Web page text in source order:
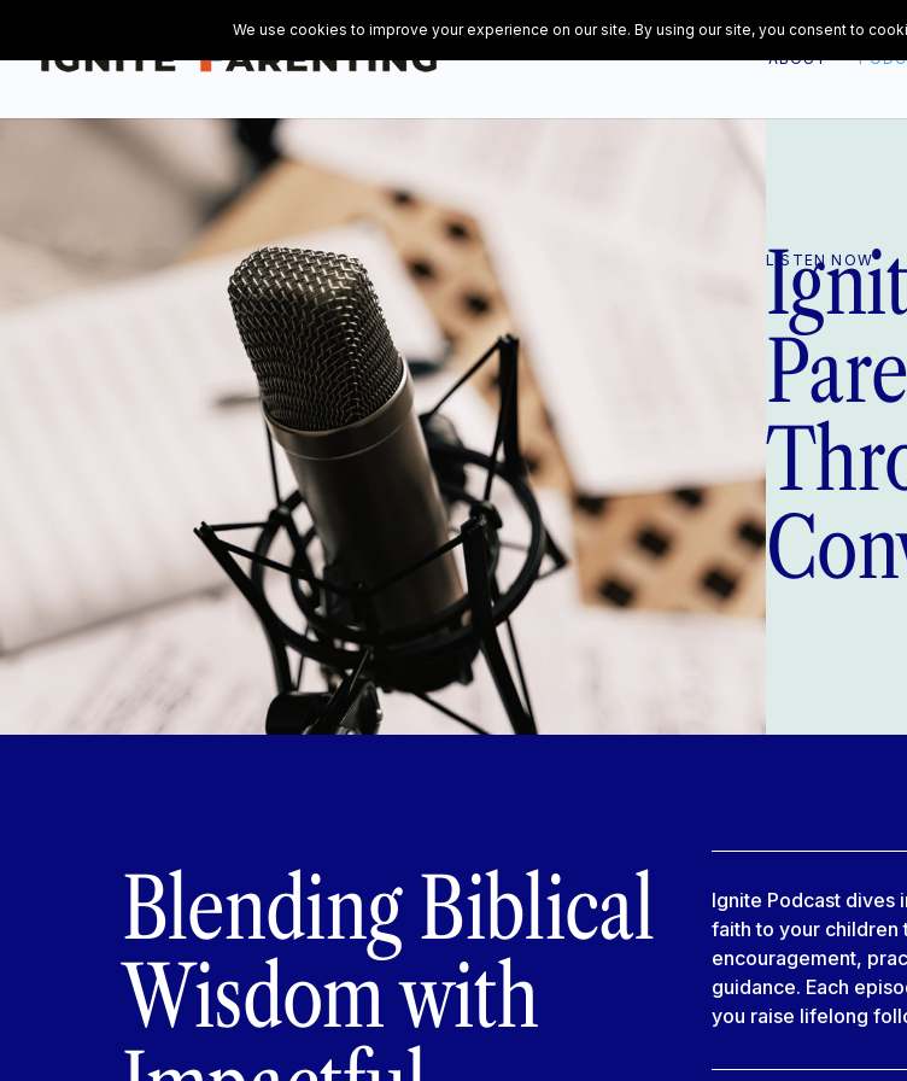
ABOUT
LISTEN NOW
Blending Biblical
Wisdom with
Ignite Podcast dives
faith to your children
encouragement,
guidance. Each
you raise lifelong